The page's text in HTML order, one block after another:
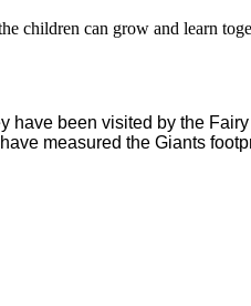
children can grow and learn
been visited by the
measured the Giants